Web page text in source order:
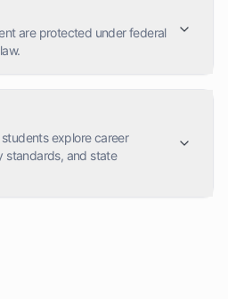
are protected under federal
explore career
standards, and state